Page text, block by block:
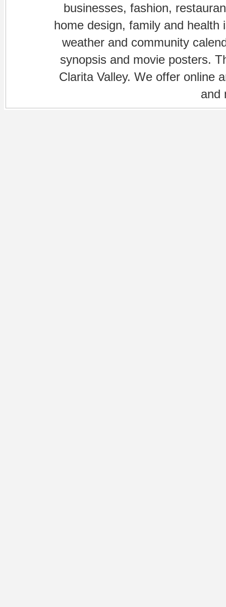
businesses, fashion,
home design, family and
weather and community
synopsis and movie posters.
Clarita Valley. We offer online
and